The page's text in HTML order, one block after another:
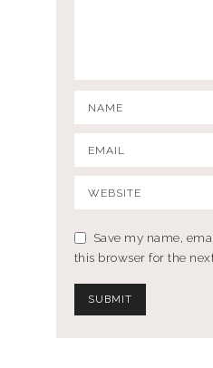
Save my name,
this browser for the